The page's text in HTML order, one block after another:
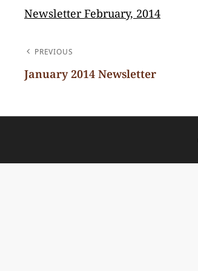
Newsletter February, 2014
POST
NAVIGATION
PREVIOUS
January 2014 Newsletter